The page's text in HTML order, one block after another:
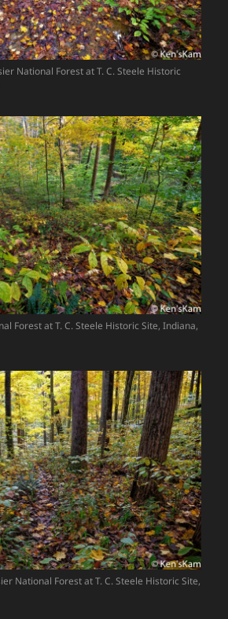
National Forest at T. C. Steele Historic
Forest at T. C. Steele Historic Site, Indiana,
National Forest at T. C. Steele Historic Site,